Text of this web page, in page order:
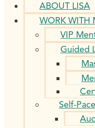
ABOUT LISA
WORK WITH
VIP
Guided
Self-